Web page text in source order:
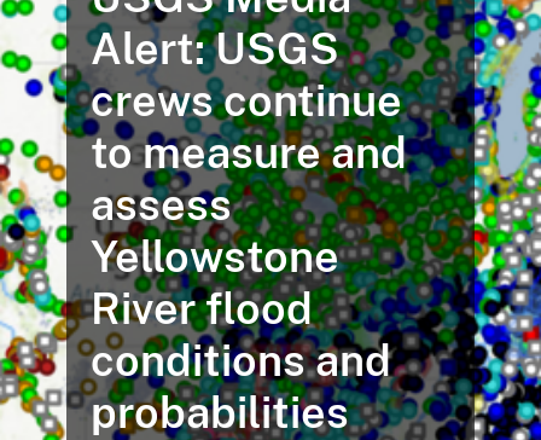
Alert: USGS
crews continue
to measure and
assess
Yellowstone
River flood
conditions and
probabilities